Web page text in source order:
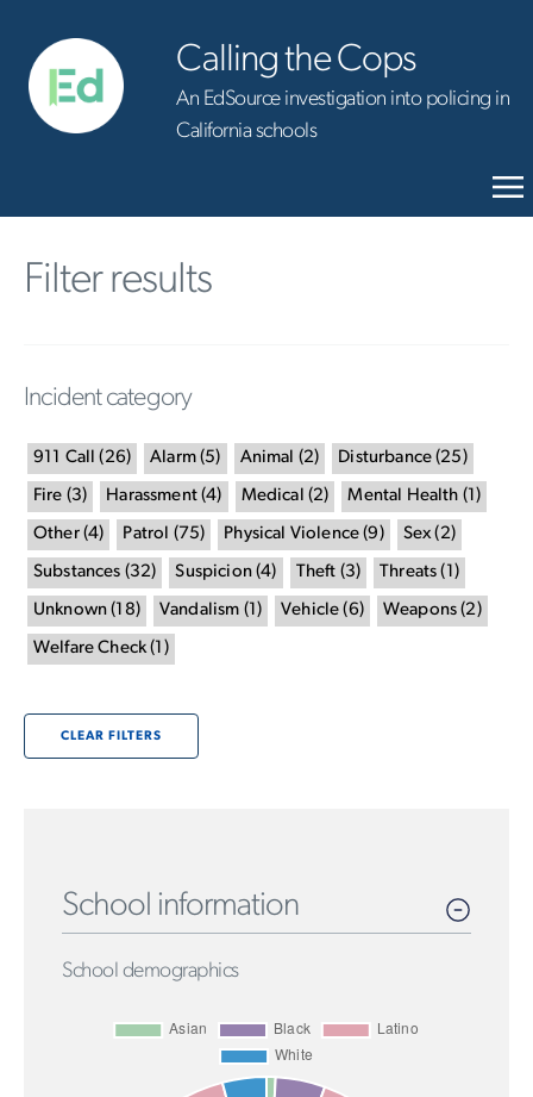
Calling the Cops
An EdSource investigation into policing in
California schools
Filter results
Incident category
911 Call (26) Alarm(5) Animal (2) Disturbance (25 )
Fire (3) Harassment(4) Medical (2) Mental Health (1 )
Other(4) Patrol (75) Physical Violence (9 ) Sex(2)
Substances (32) Suspicion(4) Theft (3) Threats ( 1 )
Unknown ( 18) Vandalism (1 ) Vehicle (6) Weapons (2)
Welfare Check( 1 )
CLEAR FILTERS
School information
School demographics